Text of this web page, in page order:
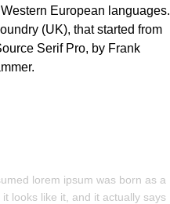
European languages.
(UK), that started from
Serif Pro, by Frank
lorem ipsum was born as a
looks like it, and it actually says